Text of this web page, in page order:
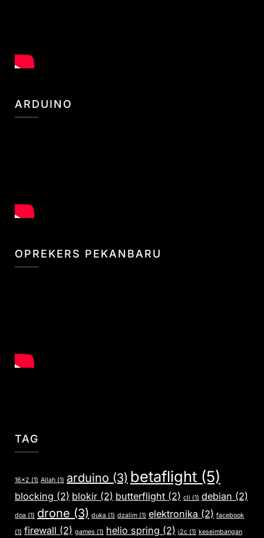
ARDUINO
OPREKERS PEKANBARU
TAG
16x2 (1) Allah (1) arduino (3) betaflight (5)
blocking (2) blokir (2) butterflight (2) cli (1) debian (2)
doa (1) drone (3) duka (1) dzalim (1) elektronika (2) facebook
(1) firewall (2) games (1) helio spring (2) i2c (1) keseimbangan